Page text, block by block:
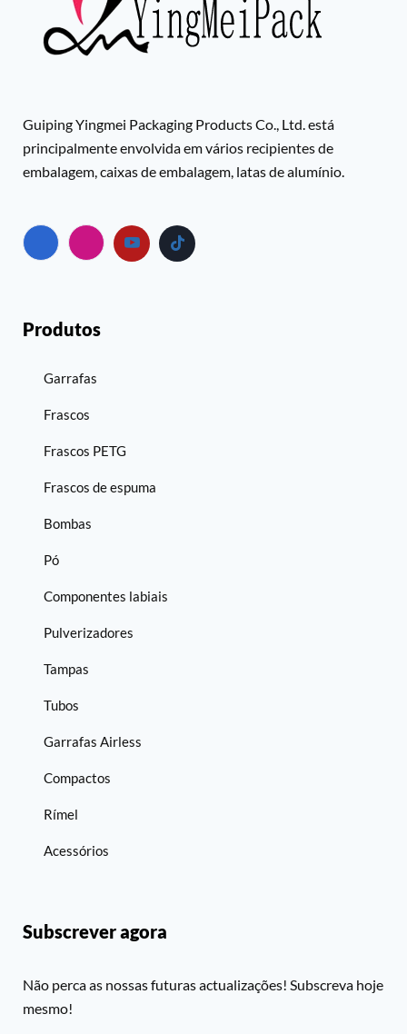
Guiping Yingmei Packaging Products Co., Ltd. está
principalmente envolvida em vários recipientes de
embalagem, caixas de embalagem, latas de alumínio.
Produtos
Garrafas
Frascos
Frascos PETG
Frascos de espuma
Bombas
Pó
Componentes labiais
Pulverizadores
Tampas
Tubos
Garrafas Airless
Compactos
Rímel
Acessórios
Subscrever agora
Não perca as nossas futuras actualizações! Subscreva hoje
mesmo!